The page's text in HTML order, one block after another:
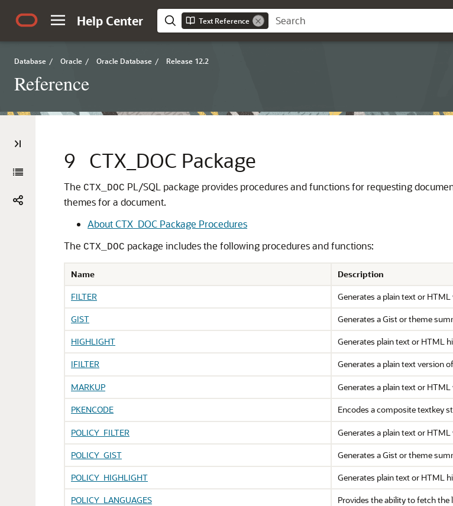
Help Center Text Reference
Database / Oracle / Oracle Database / Release 12.2
Reference
9 CTX_DOC Package
The CTX_DOC PL/SQL package provides procedures and functions for requesting
themes for a document.
About CTX_DOC Package Procedures
The CTX_DOC package includes the following procedures and functions:
Name
Description
FILTER
Generates a plain text or
GIST
Generates a Gist or theme
HIGHLIGHT
Generates plain text or HTML
IFILTER
Generates a plain text version
MARKUP
Generates a plain text or
PKENCODE
Encodes a composite textkey
POLICY_FILTER
Generates a plain text or
POLICY_GIST
Generates a Gist or theme
POLICY_HIGHLIGHT
Generates plain text or HTML
POLICY_LANGUAGES
Provides the ability to fetch